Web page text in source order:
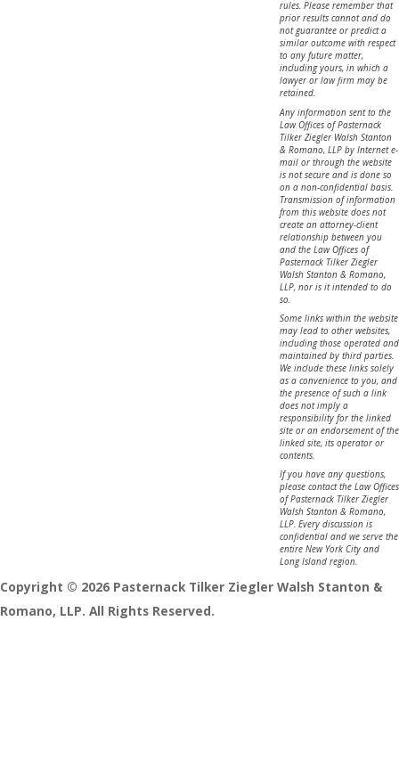
rules. Please remember that
prior results cannot and do
not guarantee or predict a
similar outcome with respect
to any future matter,
including yours, in which a
lawyer or law firm may be
retained.
Any information sent to the
Law Offices of Pasternack
Tilker Ziegler Walsh Stanton
& Romano, LLP by Internet e-
mail or through the website
is not secure and is done so
on a non-confidential basis.
Transmission of information
from this website does not
create an attorney-client
relationship between you
and the Law Offices of
Pasternack Tilker Ziegler
Walsh Stanton & Romano,
LLP, nor is it intended to do
so.
Some links within the website
may lead to other websites,
including those operated and
maintained by third parties.
We include these links solely
as a convenience to you, and
the presence of such a link
does not imply a
responsibility for the linked
site or an endorsement of the
linked site, its operator or
contents.
If you have any questions,
please contact the Law Offices
of Pasternack Tilker Ziegler
Walsh Stanton & Romano,
LLP. Every discussion is
confidential and we serve the
entire New York City and
Long Island region.
Copyright © 2026 Pasternack Tilker Ziegler Walsh Stanton &
Romano, LLP. All Rights Reserved.